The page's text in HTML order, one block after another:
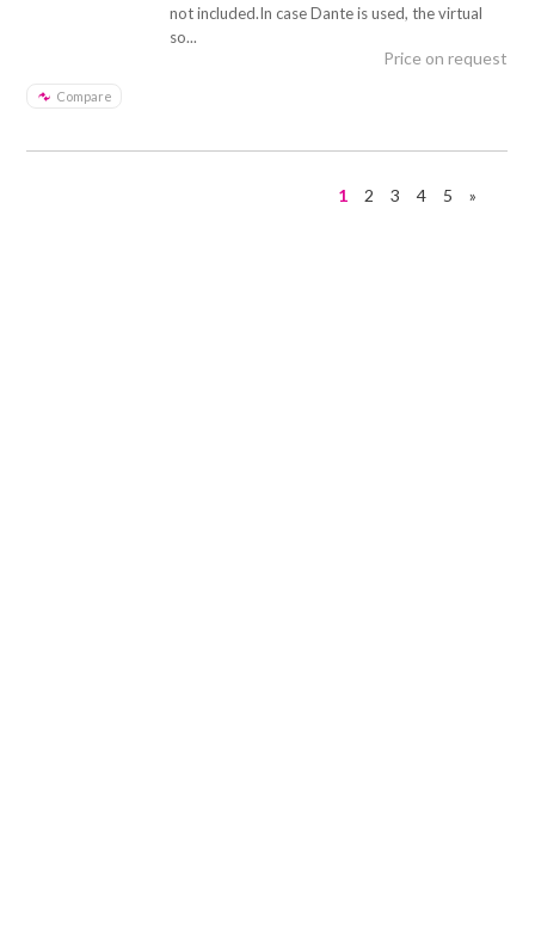
not included.In case Dante is used, the virtual
so...
Compare
Price on request
1 2 3 4 5 »